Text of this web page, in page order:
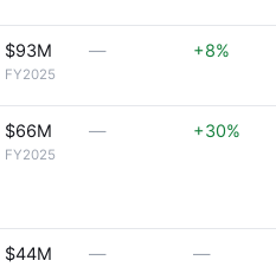
$93M
FY2025
— +8%
$66M
FY2025
— +30%
$44M — —